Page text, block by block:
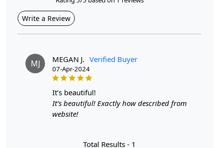
Cleaning Instructions
Professional Cleaning Recommended
your home that seamlessly combines artistry with
functionality. Available in a variety of sizes including
8x11, 8x13, 9x12, 10x14, and 11x13, this versatile area
rug is ideal for hallways, bedrooms, and living rooms.
Crafted with precision, the abstract design creates a
captivating focal point while providing a soft, plush
Hand Tufted Craftsmanship:Each rug is meticulously
Write a Review
MJ MEGAN J. Verified Buyer
07-Apr-2024
it’s beautiful!
It’s beautiful! Exactly how described from
website!
Total Results - 1